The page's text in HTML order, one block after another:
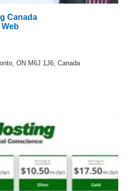
Canada
ON M6J 1J6, Canada